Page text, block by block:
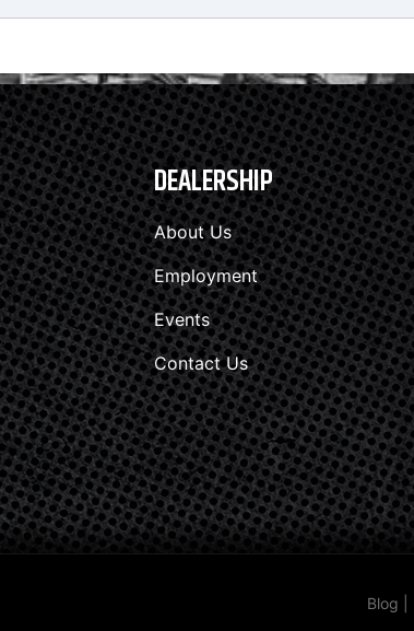
DEALERSHIP
About Us
Employment
Events
Contact Us
Blog